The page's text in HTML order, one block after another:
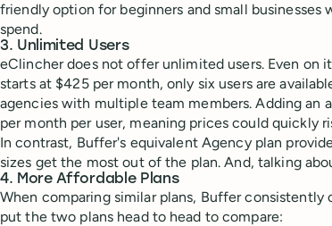
friendly option for beginners and small businesses
spend.
3. Unlimited Users
eClincher does not offer unlimited users. Even on
starts at $425 per month, only six users are
agencies with multiple team members. Adding an
per month per user, meaning prices could quickly
In contrast, Buffer's equivalent Agency plan
sizes get the most out of the plan. And, talking
4. More Affordable Plans
When comparing similar plans, Buffer
put the two plans head to head to compare: